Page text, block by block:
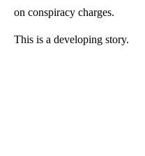
on conspiracy charges.
This is a developing story.